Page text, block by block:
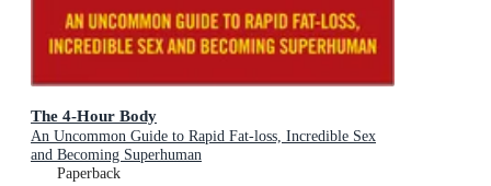
The 4-Hour Body
An Uncommon Guide to Rapid Fat-loss, Incredible Sex
and Becoming Superhuman
Paperback